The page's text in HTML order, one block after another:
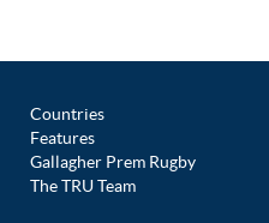
Countries
Features
Gallagher Prem Rugby
The TRU Team